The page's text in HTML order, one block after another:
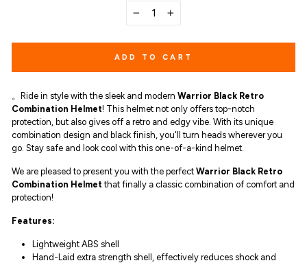
ADD TO CART
。Ride in style with the sleek and modern Warrior Black Retro
Combination Helmet! This helmet not only offers top-notch
protection, but also gives off a retro and edgy vibe. With its unique
combination design and black finish, you'll turn heads wherever you
go. Stay safe and look cool with this one-of-a-kind helmet.
We are pleased to present you with the perfect Warrior Black Retro
Combination Helmetthat finally a classic combination of comfort and
protection!
Features:
Lightweight ABS shell
Hand-Laid extra strength shell, effectively reduces shock and